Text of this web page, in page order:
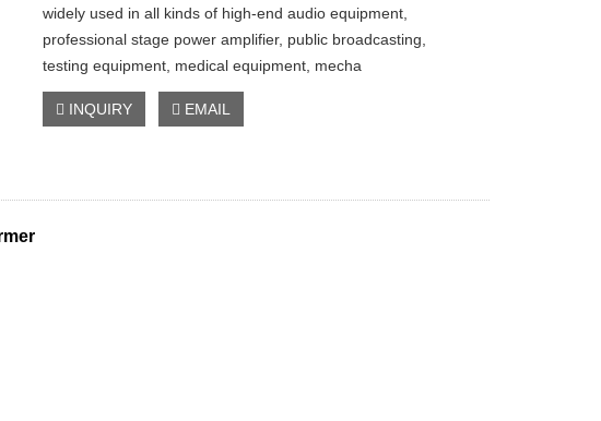
widely used in all kinds of high-end audio equipment,
professional stage power amplifier, public broadcasting,
testing equipment, medical equipment, mecha
INQUIRY EMAIL